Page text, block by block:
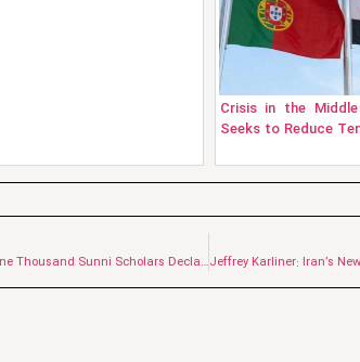
Crisis in the
Seeks to Reduce
Leadership of Ayatollah Seyyed Mojtaba Khamenei; One Thousand Sunni Scholars Declare Allegiance